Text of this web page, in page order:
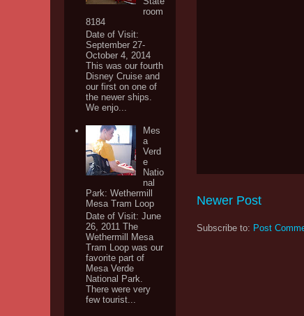
Newer Post
Subscribe to: Post
room
8184
Date of Visit:
September 27-
October 4, 2014
This was our fourth
Disney Cruise and
our first on one of
the newer ships.
We enjo...
Mes
a
Verd
e
Natio
nal
Park: Wethermill
Mesa Tram Loop
Date of Visit: June
26, 2011 The
Wethermill Mesa
Tram Loop was our
favorite part of
Mesa Verde
National Park.
There were very
few tourist...